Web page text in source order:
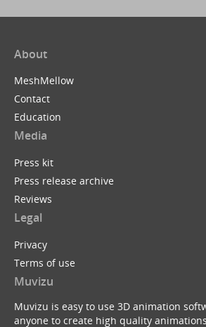
About
MeshMellow
Contact
Education
Media
Press kit
Press release archive
Reviews
Legal
Privacy
Terms of use
Muvizu
Muvizu is easy to use 3D animation
anyone to create high quality